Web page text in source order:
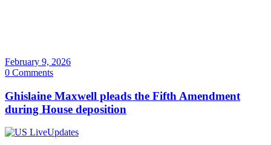
February 9, 2026
0 Comments
Ghislaine Maxwell pleads the Fifth Amendment
during House deposition